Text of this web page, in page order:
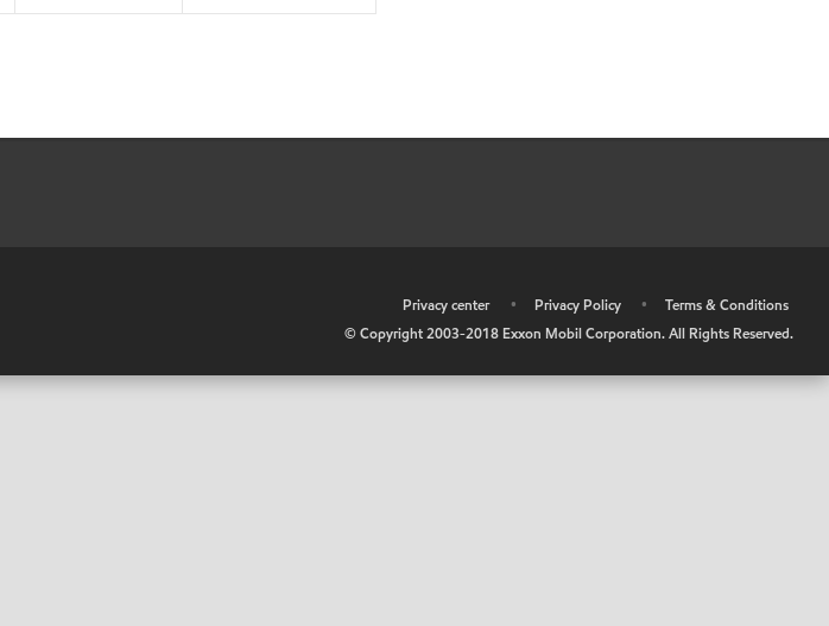
Privacy center • Privacy Policy •
Terms & Conditions
© Copyright 2003-2018 Exxon Mobil Corporation. All Rights Reserved.